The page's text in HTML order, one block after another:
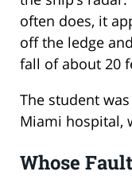
often does, it
off the ledge
fall of about 20
The student
Miami hospital,
Whose